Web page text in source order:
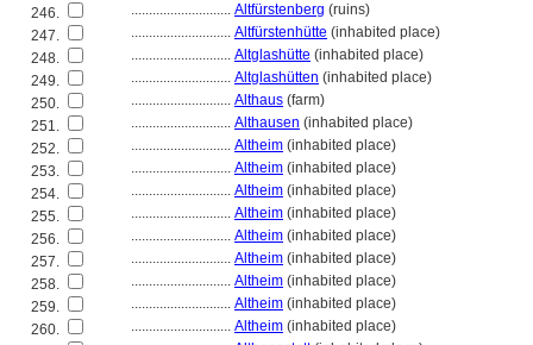
246.
............................ Altfürstenberg (ruins)
247.
............................ Altfürstenhütte (inhabited place)
248.
............................ Altglashütte (inhabited place)
249.
............................ Altglashütten (inhabited place)
250.
............................ Althaus (farm)
251.
............................ Althausen (inhabited place)
252.
............................ Altheim (inhabited place)
253.
............................ Altheim (inhabited place)
254.
............................ Altheim (inhabited place)
255.
............................ Altheim (inhabited place)
256.
............................ Altheim (inhabited place)
257.
............................ Altheim (inhabited place)
258.
............................ Altheim (inhabited place)
259.
............................ Altheim (inhabited place)
260.
............................ Altheim (inhabited place)